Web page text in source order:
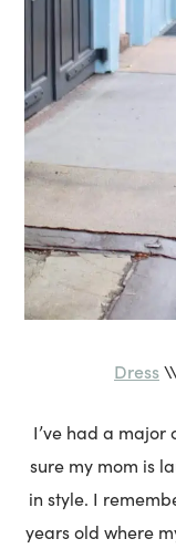
Dress\\
I’ve had a major
sure my mom is
in style. I
years old where